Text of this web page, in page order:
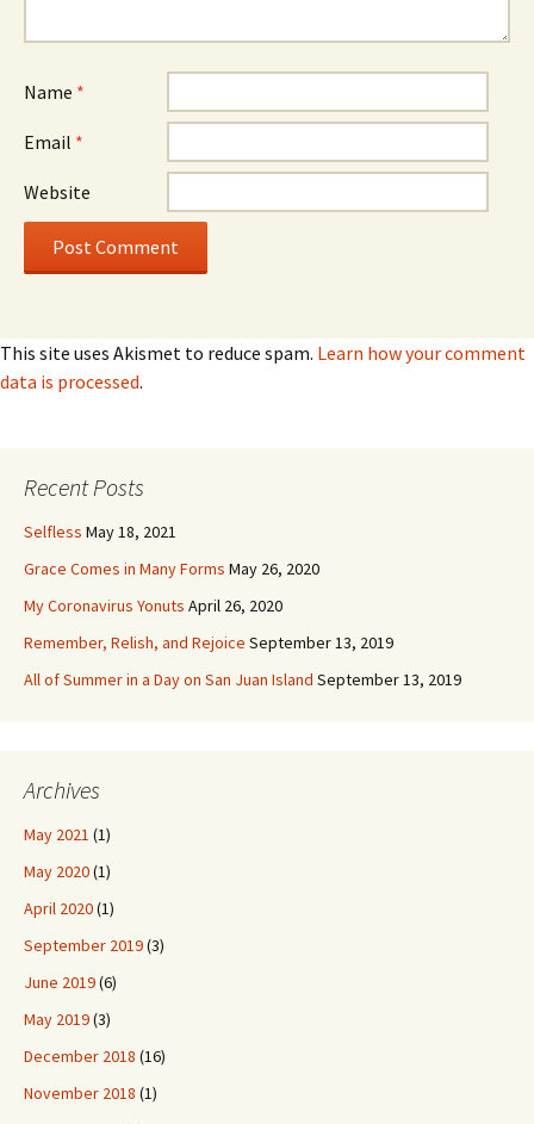
Name *
Email *
Website
This site uses Akismet to reduce spam. Learn how your comment
data is processed.
Recent Posts
Selfless May 18, 2021
Grace Comes in Many Forms May 26, 2020
My Coronavirus Yonuts April 26, 2020
Remember, Relish, and Rejoice September 13, 2019
All of Summer in a Day on San Juan Island September 13, 2019
Archives
May 2021 (1)
May 2020(1)
April 2020(1)
September 2019(3)
June 2019(6)
May 2019(3)
December 2018 (16)
November 2018 (1)